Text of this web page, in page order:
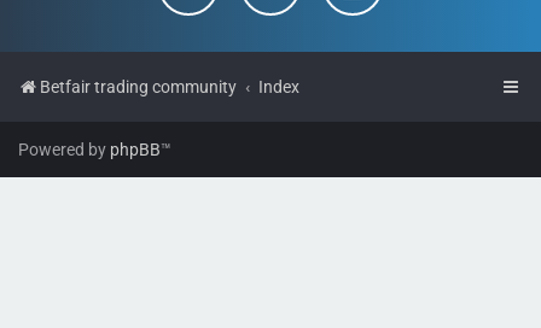
Betfair trading community Index
Powered by phpBB™